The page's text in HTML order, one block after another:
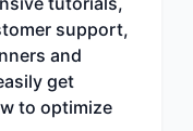
support,
and
get
to optimize